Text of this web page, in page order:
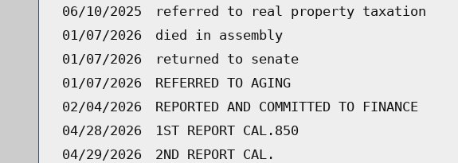
06/10/2025
referred to real property taxation
01/07/2026
died in assembly
01/07/2026
returned to senate
01/07/2026
REFERRED TO AGING
02/04/2026
REPORTED AND COMMITTED TO FINANCE
04/28/2026
1ST REPORT CAL.850
04/29/2026
2ND REPORT CAL.